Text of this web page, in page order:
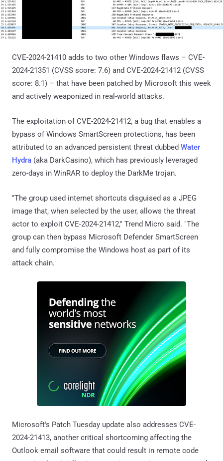
CVE-2024-21410 adds to two other Windows flaws – CVE-
2024-21351 (CVSS score: 7.6) and CVE-2024-21412 (CVSS
score: 8.1) – that have been patched by Microsoft this week
and actively weaponized in real-world attacks.
The exploitation of CVE-2024-21412, a bug that enables a
bypass of Windows SmartScreen protections, has been
attributed to an advanced persistent threat dubbed Water
Hydra (aka DarkCasino), which has previously leveraged
zero-days in WinRAR to deploy the DarkMe trojan.
"The group used internet shortcuts disguised as a JPEG
image that, when selected by the user, allows the threat
actor to exploit CVE-2024-21412," Trend Micro said. "The
group can then bypass Microsoft Defender SmartScreen
and fully compromise the Windows host as part of its
attack chain."
Microsoft's Patch Tuesday update also addresses CVE-
2024-21413, another critical shortcoming affecting the
Outlook email software that could result in remote code